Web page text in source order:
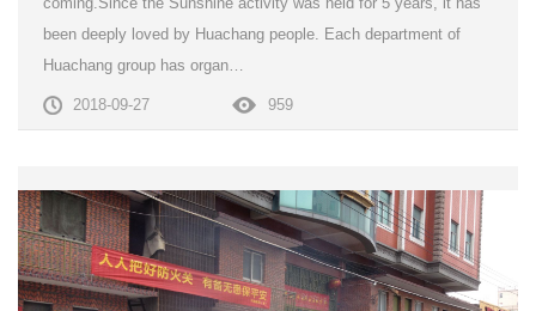
been deeply loved by Huachang people. Each department of
Huachang group has organ…
2018-09-27 959